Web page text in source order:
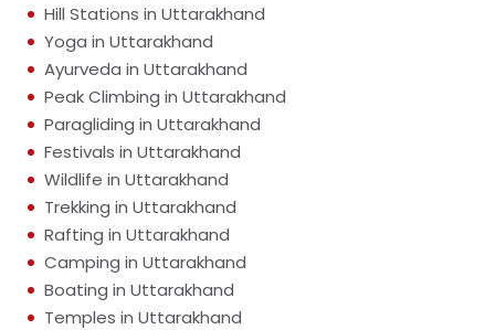
Hill Stations in Uttarakhand
Yoga in Uttarakhand
Ayurveda in Uttarakhand
Peak Climbing in Uttarakhand
Paragliding in Uttarakhand
Festivals in Uttarakhand
Wildlife in Uttarakhand
Trekking in Uttarakhand
Rafting in Uttarakhand
Camping in Uttarakhand
Boating in Uttarakhand
Temples in Uttarakhand